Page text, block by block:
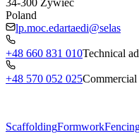
34-300 Żywiec
Poland
lp.moc.edartaedi@selas
+48 660 831 010Technical
+48 570 052 025Commercial
ScaffoldingFormwork